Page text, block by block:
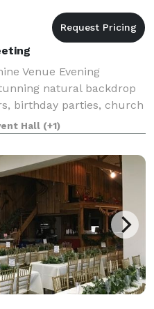
Venue Evening
natural backdrop
birthday parties, church
and other special
yours durin
Hall (+1)